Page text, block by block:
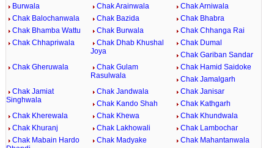
Burwala Chak Arainwala
Chak Arniwala
Chak Balochanwala
Chak Bazida
Chak Bhabra
Chak Bhamba Wattu
Chak Burwala
Chak Chhanga Rai
Chak Chhapriwala
Chak Dhab Khushal
Joya
Chak Dumal
Chak Gariban Sandar
Chak Gheruwala
Chak Gulam
Rasulwala
Chak Hamid Saidoke
Chak Jamalgarh
Chak Jamiat
Singhwala
Chak Jandwala
Chak Janisar
Chak Kando Shah
Chak Kathgarh
Chak Kherewala
Chak Khewa
Chak Khundwala
Chak Khuranj
Chak Lakhowali
Chak Lambochar
Chak Mabain Hardo
Chak Madyake
Chak Mahantanwala